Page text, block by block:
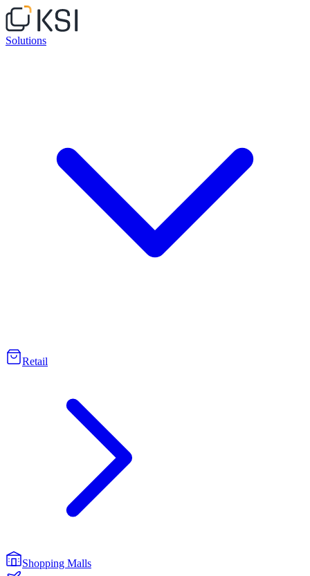
Solutions
Retail
Shopping Malls